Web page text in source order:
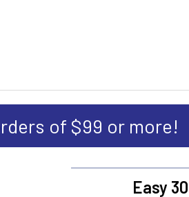
of $99 or more!
Easy